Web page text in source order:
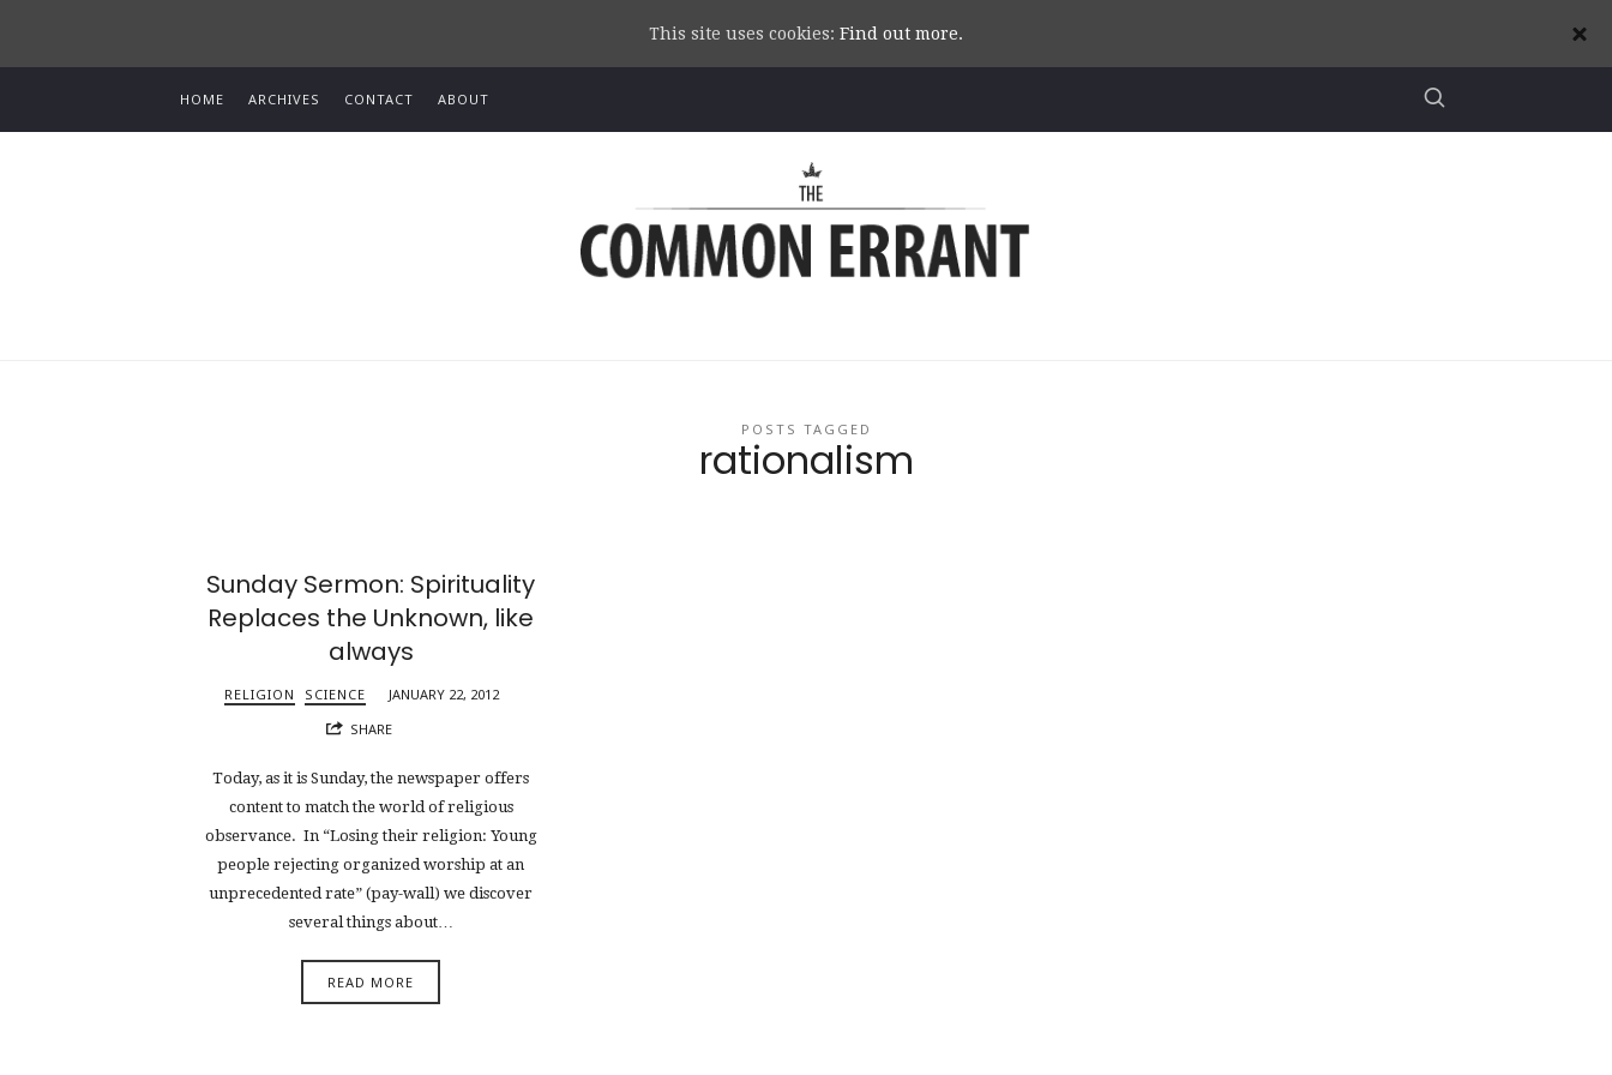
HOME ARCHIVES CONTACT ABOUT
Common
Errant
POSTS TAGGED
rationalism
Sunday Sermon: Spirituality
Replaces the Unknown, like
always
RELIGION SCIENCE
JANUARY 22, 2012
SHARE
Today, as it is Sunday, the newspaper offers
content to match the world of religious
observance. In “Losing their religion: Young
people rejecting organized worship at an
unprecedented rate” (pay-wall) we discover
several things about…
READ MORE
This site uses cookies: Find out more.